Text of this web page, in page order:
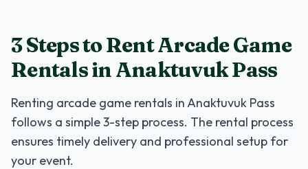
3 Steps to RentArcade Game
RentalsinAnaktuvuk Pass
Renting arcade game rentals inAnaktuvuk Pass
follows a simple 3-step process. The rental process
ensures timely delivery and professional setup for
your event.